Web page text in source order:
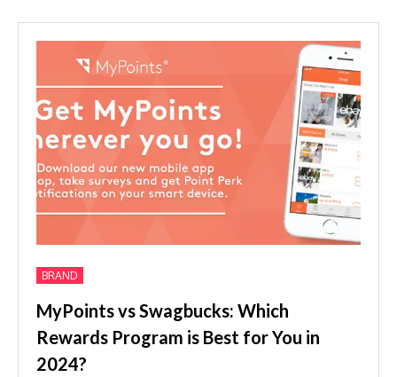
BRAND
MyPoints vs Swagbucks: Which
Rewards Program is Best for You in
2024?